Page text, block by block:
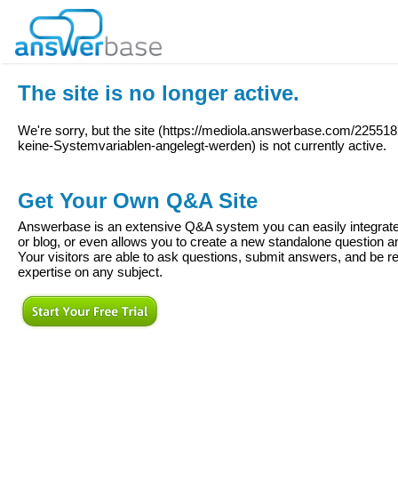
The site is no longer active.
We're sorry, but the site (https://mediola.answerbase.com/
keine-Systemvariablen-angelegt-werden) is not currently active.
Get Your Own Q&A Site
Answerbase is an extensive Q&A system you can easily
or blog, or even allows you to create a new standalone question
Your visitors are able to ask questions, submit answers, and be
expertise on any subject.